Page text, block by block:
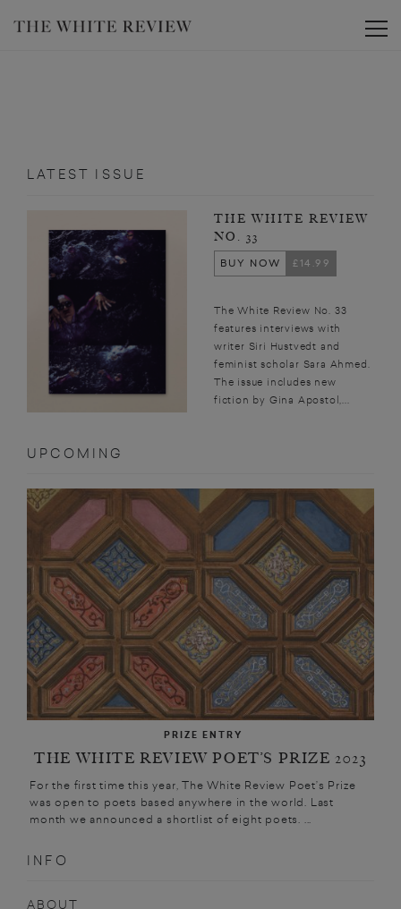
LATEST ISSUE
THE WHITE REVIEW
NO. 33
BUY NOW
£14.99
The White Review No. 33
features interviews with
writer Siri Hustvedt and
feminist scholar Sara Ahmed.
The issue includes new
fiction by Gina Apostol,...
UPCOMING
PRIZE ENTRY
THE WHITE REVIEW POET’S PRIZE 2023
For the first time this year, The White Review Poet’s Prize
was open to poets based anywhere in the world. Last
month we announced a shortlist of eight poets. ...
INFO
ABOUT